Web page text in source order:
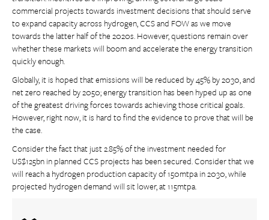
commercial projects towards investment decisions that should serve
to expand capacity across hydrogen, CCS and FOW as we move
towards the latter half of the 2020s. However, questions remain over
whether these markets will boom and accelerate the energy transition
quickly enough.
Globally, it is hoped that emissions will be reduced by 45% by 2030, and
net zero reached by 2050; energy transition has been hyped up as one
of the greatest driving forces towards achieving those critical goals.
However, right now, it is hard to find the evidence to prove that will be
the case.
Consider the fact that just 2.85% of the investment needed for
US$125bn in planned CCS projects has been secured. Consider that we
will reach a hydrogen production capacity of 150mtpa in 2030, while
projected hydrogen demand will sit lower, at 115mtpa.